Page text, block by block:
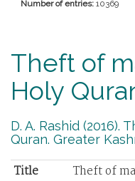
Number of entries: 10369
Theft of
Holy
D. A. Rashid
Quran. Greater
Title
Theft of